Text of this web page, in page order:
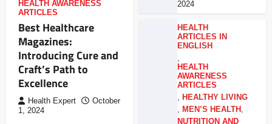
HEALTH AWARENESS
ARTICLES
Best Healthcare
Magazines:
Introducing Cure and
Craft’s Path to
Excellence
Health Expert
October
1, 2024
2024
HEALTH
ARTICLES IN
ENGLISH
,
HEALTH
AWARENESS
ARTICLES
, HEALTHY LIVING
, MEN’S HEALTH ,
NUTRITION AND